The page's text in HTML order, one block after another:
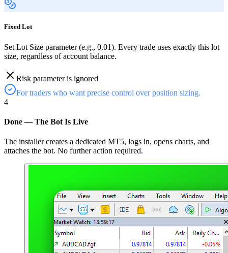
Fixed Lot
Set Lot Size parameter (e.g., 0.01). Every trade uses exactly this lot
size, regardless of account balance.
Risk parameter is ignored
For traders who want precise control over position sizing.
4
Done — The Bot Is Live
The installer creates a dedicated MT5, logs in, opens charts, and
attaches the bot. No further action required.